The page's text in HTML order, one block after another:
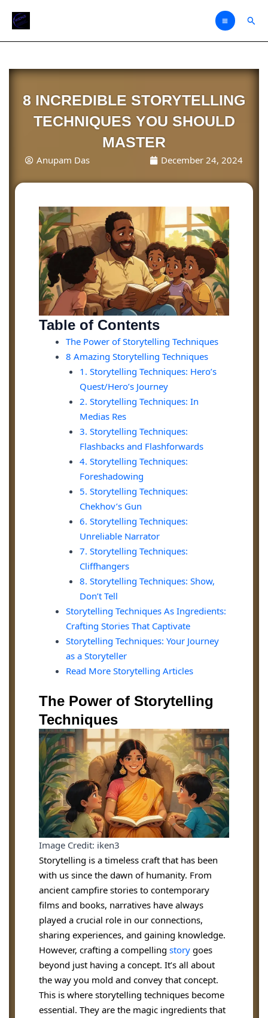
8 INCREDIBLE STORYTELLING
TECHNIQUES YOU SHOULD
MASTER
Anupam Das December 24, 2024
Table of Contents
The Power of Storytelling Techniques
8 Amazing Storytelling Techniques
1. Storytelling Techniques: Hero’s
Quest/Hero’s Journey
2. Storytelling Techniques: In
Medias Res
3. Storytelling Techniques:
Flashbacks and Flashforwards
4. Storytelling Techniques:
Foreshadowing
5. Storytelling Techniques:
Chekhov’s Gun
6. Storytelling Techniques:
Unreliable Narrator
7. Storytelling Techniques:
Cliffhangers
8. Storytelling Techniques: Show,
Don’t Tell
Storytelling Techniques As Ingredients:
Crafting Stories That Captivate
Storytelling Techniques: Your Journey
as a Storyteller
Read More Storytelling Articles
The Power of Storytelling
Techniques
Image Credit: iken3
Storytelling is a timeless craft that has been
with us since the dawn of humanity. From
ancient campfire stories to contemporary
films and books, narratives have always
played a crucial role in our connections,
sharing experiences, and gaining knowledge.
However, crafting a compelling story goes
beyond just having a concept. It’s all about
the way you mold and convey that concept.
This is where storytelling techniques become
essential. They are the magic ingredients that